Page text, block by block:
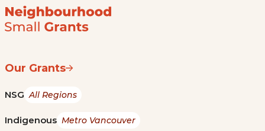
Our Grants
NSG All Regions
Indigenous Metro Vancouver